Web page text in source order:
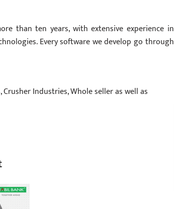
than ten years, with extensive experience in
Every software we develop go through
Industries, Whole seller as well as